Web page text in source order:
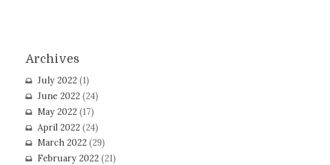
Archives
July 2022(1)
June 2022(24)
May 2022(17)
April 2022(24)
March 2022(29)
February 2022(21)